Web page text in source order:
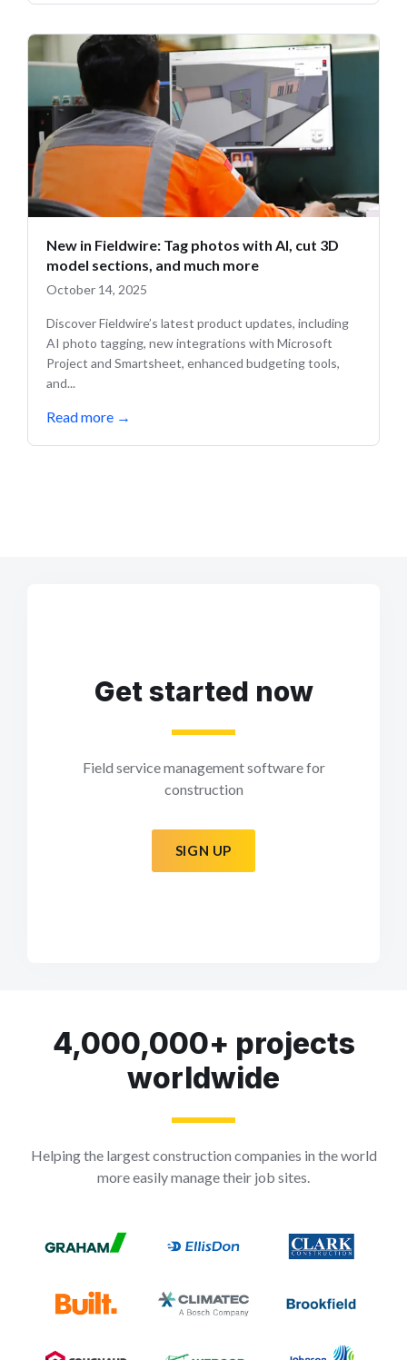
New in Fieldwire: Tag photos with AI, cut 3D
model sections, and much more
October 14, 2025
Discover Fieldwire’s latest product updates, including
AI photo tagging, new integrations with Microsoft
Project and Smartsheet, enhanced budgeting tools,
and...
Read more →
Get started now
Field service management software for
construction
SIGN UP
4,000,000+ projects
worldwide
Helping the largest construction companies in the world
more easily manage their job sites.